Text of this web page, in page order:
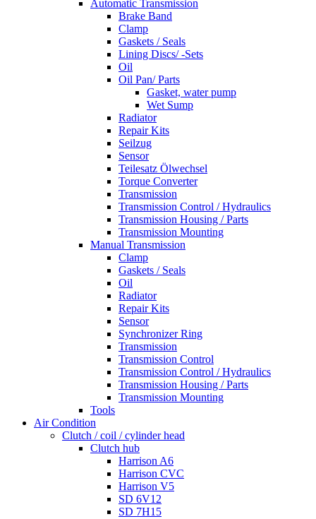
Automatic Transmission
Brake Band
Clamp
Gaskets / Seals
Lining Discs/ -Sets
Oil
Oil Pan/ Parts
Gasket, water pump
Wet Sump
Radiator
Repair Kits
Seilzug
Sensor
Teilesatz Ölwechsel
Torque Converter
Transmission
Transmission Control / Hydraulics
Transmission Housing / Parts
Transmission Mounting
Manual Transmission
Clamp
Gaskets / Seals
Oil
Radiator
Repair Kits
Sensor
Synchronizer Ring
Transmission
Transmission Control
Transmission Control / Hydraulics
Transmission Housing / Parts
Transmission Mounting
Tools
Air Condition
Clutch / coil / cylinder head
Clutch hub
Harrison A6
Harrison CVC
Harrison V5
SD 6V12
SD 7H15